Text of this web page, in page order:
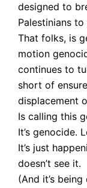
designed to
Palestinians
That folks, is
motion
continues to
short of
displacement
Is calling this
It’s genocide.
It’s just
doesn’t see it.
(And it’s